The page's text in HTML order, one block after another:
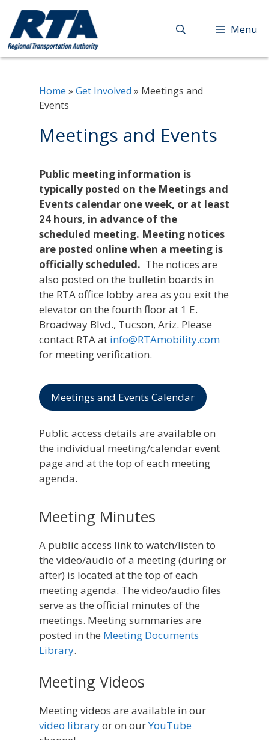
content
Menu
Home » Get Involved » Meetings and
Events
Meetings and Events
Public meeting information is
typically posted on the Meetings and
Events calendar one week, or at least
24 hours, in advance of the
scheduled meeting. Meeting notices
are posted online when a meeting is
officially scheduled. The notices are
also posted on the bulletin boards in
the RTA office lobby area as you exit the
elevator on the fourth floor at 1 E.
Broadway Blvd., Tucson, Ariz. Please
contact RTA at info@RTAmobility.com
for meeting verification.
Meetings and Events Calendar
Public access details are available on
the individual meeting/calendar event
page and at the top of each meeting
agenda.
Meeting Minutes
A public access link to watch/listen to
the video/audio of a meeting (during or
after) is located at the top of each
meeting agenda. The video/audio files
serve as the official minutes of the
meetings. Meeting summaries are
posted in the Meeting Documents
Library.
Meeting Videos
Meeting videos are available in our
video libraryor on ourYouTube